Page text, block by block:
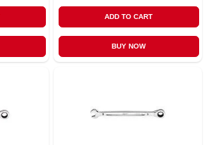
ADD TO CART
BUY NOW